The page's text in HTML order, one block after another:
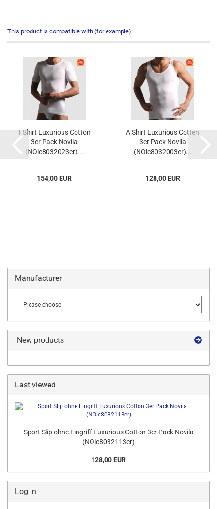
This product is compatible with (for example):
T Shirt Luxurious Cotton
3er Pack Novila
(NOlc8032023er)...
154,00 EUR
A Shirt Luxurious Cotten
3er Pack Novila
(NOlc8032003er)...
128,00 EUR
Manufacturer
New products
Last viewed
Sport Slip ohne Eingriff Luxurious Cotton 3er Pack Novila
(NOlc8032113er)
128,00 EUR
Log in